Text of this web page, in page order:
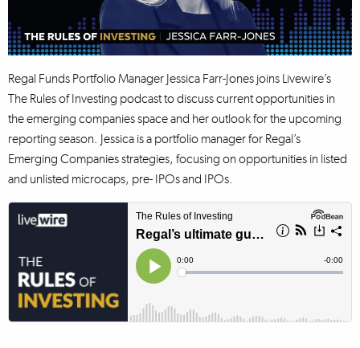
Regal Funds Portfolio Manager Jessica Farr-Jones joins Livewire’s
The Rules of Investing podcast to discuss current opportunities in
the emerging companies space and her outlook for the upcoming
reporting season. Jessica is a portfolio manager for Regal’s
Emerging Companies strategies, focusing on opportunities in listed
and unlisted microcaps, pre- IPOs and IPOs.